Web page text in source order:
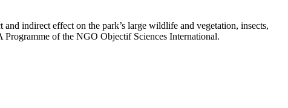
indirect effect on the park’s large wildlife and vegetation, insects,
of the NGO Objectif Sciences International.